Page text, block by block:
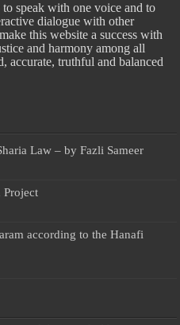
speak with one voice and to
dialogue with other
this website a success with
and harmony among all
accurate, truthful and balanced
Law – by Fazli Sameer
Project
according to the Hanafi